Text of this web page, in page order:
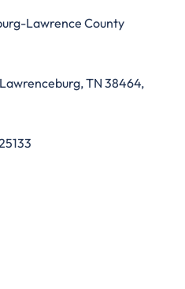
Lawrence County
TN 38464,